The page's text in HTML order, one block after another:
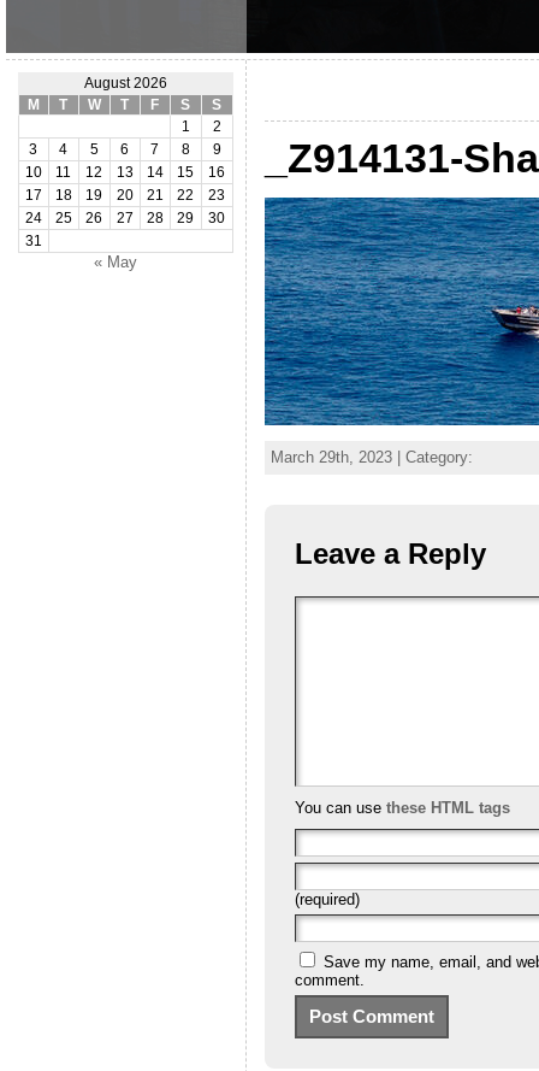
August 2026
M
T W T F S
S
1
2
3
4 5 6 7 8
9
10
11 12 13 14 15
16
17
18 19 20 21 22
23
24
25 26 27 28 29
30
31
« May
_Z914131-
March 29th, 2023 | Category:
Leave a Reply
You can use these HTML tags
(required)
Save my name, email, and
comment.